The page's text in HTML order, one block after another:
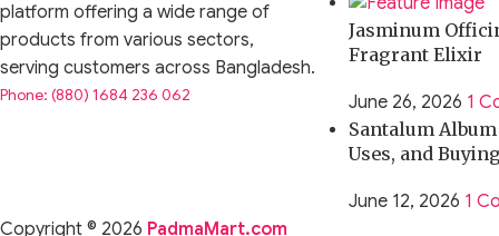
Plug Type:3.5mm
Housing Material: Resin Shell + Metal Faceplate
Use Cases & Practical Applications
platform offering a wide range of
products from various sectors,
serving customers across Bangladesh.
Phone: (880) 1684 236 062
Jasminum
Fragrant Elixir
June 26, 2026 1
Santalum
Uses, and
June 12, 2026 1
Copyright © 2026 PadmaMart.com